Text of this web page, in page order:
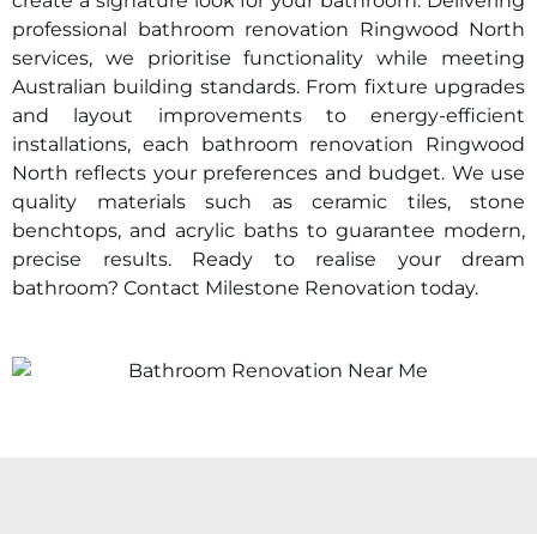
professional bathroom renovation Ringwood North
services, we prioritise functionality while meeting
Australian building standards. From fixture upgrades
and layout improvements to energy-efficient
installations, each bathroom renovation Ringwood
North reflects your preferences and budget. We use
quality materials such as ceramic tiles, stone
benchtops, and acrylic baths to guarantee modern,
precise results. Ready to realise your dream
bathroom? Contact Milestone Renovation today.